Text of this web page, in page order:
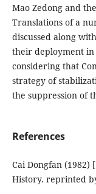
Mao Zedong and
Translations of a
discussed along
their deployment in
considering that
strategy of
the suppression of
References
Cai Dongfan (1982)
History. reprinted